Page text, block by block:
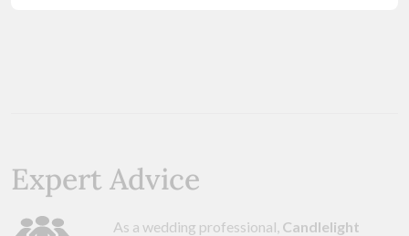
Expert Advice
As a wedding professional, Candlelight